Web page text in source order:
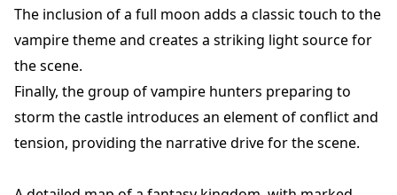
The inclusion of a full moon adds a classic touch to the
vampire theme and creates a striking light source for
the scene.
Finally, the group of vampire hunters preparing to
storm the castle introduces an element of conflict and
tension, providing the narrative drive for the scene.